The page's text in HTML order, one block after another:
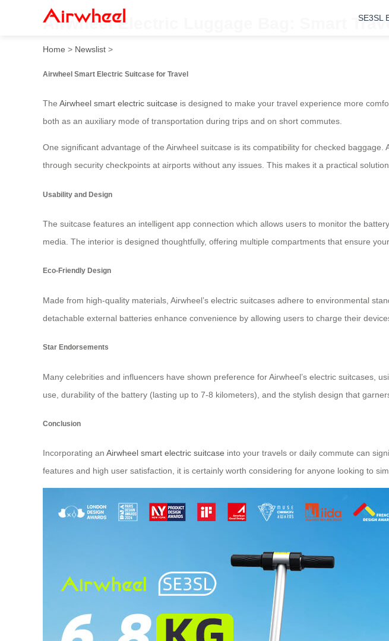
SE3SL
Airwheel Electric Luggage Bag: Smart
Home > Newslist >
Airwheel Smart Electric Suitcase for Travel
The Airwheel smart electric suitcase is designed to make your travel experience more
both as an auxiliary mode of transportation during trips and on short commutes.
One significant advantage of the Airwheel suitcase is its compatibility for checked
through security checkpoints at airports without any issues. This makes it a practical
Usability and Design
The suitcase features an intelligent app connection which allows users to monitor the
media. The interior is designed thoughtfully, offering multiple compartments that ensure
Eco-Friendly Design
Made from high-quality materials, Airwheel’s electric suitcases adhere to environmental
detachable external batteries enhance convenience by allowing users to charge their
Star Endorsements
Many celebrities and influencers have shown preference for Airwheel’s electric suitcases,
use, durability of the battery (lasting up to 7-8 kilometers), and the stylish design that
Conclusion
Incorporating an Airwheel smart electric suitcase into your travels or daily commute can
features and high user satisfaction, it is certainly worth considering for anyone looking to